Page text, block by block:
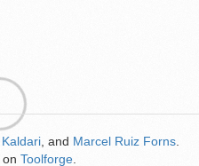
Kaldari , and Marcel Ruiz Forns
on Toolforge